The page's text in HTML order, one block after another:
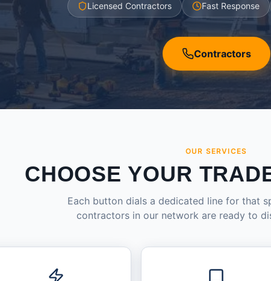
Licensed Contractors Fast Response
Contractors
OUR SERVICES
CHOOSE YOUR
Each button dials a dedicated line for that
contractors in our network are ready to